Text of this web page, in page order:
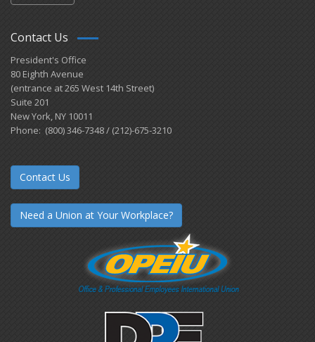
Contact Us
President's Office
80 Eighth Avenue
(entrance at 265 West 14th Street)
Suite 201
New York, NY 10011
Phone: (800) 346-7348 / (212)-675-3210
Contact Us
Need a Union at Your Workplace?